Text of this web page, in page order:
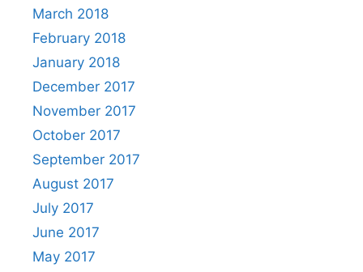
March 2018
February 2018
January 2018
December 2017
November 2017
October 2017
September 2017
August 2017
July 2017
June 2017
May 2017